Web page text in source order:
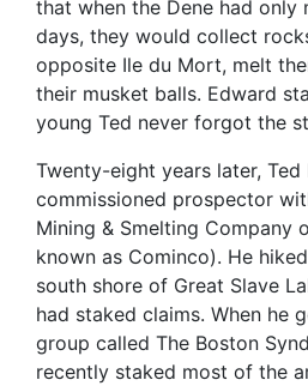
that when the Dene had only
days, they would collect
opposite Ile du Mort, melt
their musket balls. Edward
young Ted never forgot the
Twenty-eight years later, Ted
commissioned prospector
Mining & Smelting Company
known as Cominco). He
south shore of Great Slave
had staked claims. When he
group called The Boston
recently staked most of the